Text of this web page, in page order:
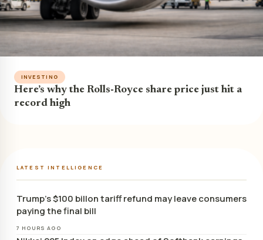
INVESTING
Here’s why the Rolls-Royce share price just hit a
record high
LATEST INTELLIGENCE
Trump’s $100 billon tariff refund may leave consumers
paying the final bill
7 HOURS AGO